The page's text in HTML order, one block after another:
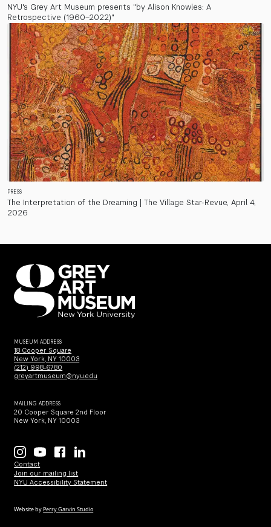
NYU's Grey Art Museum presents "by Alison Knowles: A
Retrospective (1960–2022)"
PRESS
The Interpretation of the Dreaming | The Village Star-Revue, April 4,
2026
MUSEUM ADDRESS
18 Cooper Square
New York, NY 10003
(212) 998-6780
greyartmuseum@nyu.edu
MAILING ADDRESS
20 Cooper Square 2nd Floor
New York, NY 10003
Contact
Join our mailing list
NYU Accessibility Statement
Website byPerry Garvin Studio